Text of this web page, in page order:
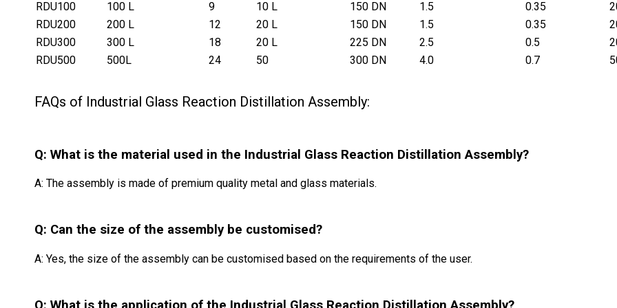
RDU100
100 L 9 10 L 150 DN 1.5 0.35
RDU200
200 L 12 20 L 150 DN 1.5 0.35
RDU300
300 L 18 20 L 225 DN 2.5 0.5
RDU500
500L 24 50 300 DN 4.0 0.7
FAQs of Industrial Glass Reaction Distillation Assembly:
Q: What is the material used in the Industrial Glass Reaction Distillation Assembly?
A: The assembly is made of premium quality metal and glass materials.
Q: Can the size of the assembly be customised?
A: Yes, the size of the assembly can be customised based on the requirements of the user.
Q: What is the application of the Industrial Glass Reaction Distillation Assembly?